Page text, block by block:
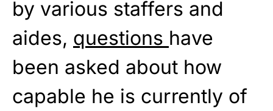
by various staffers and
aides, questions have
been asked about how
capable he is currently of